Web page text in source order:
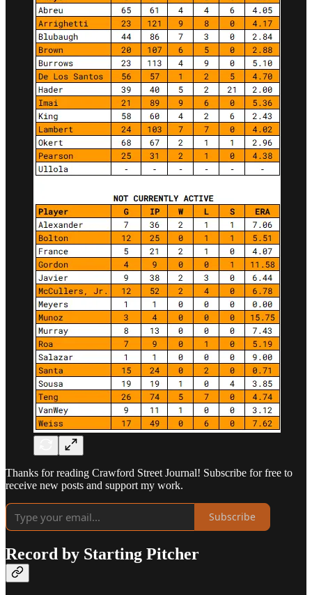
Thanks for reading Crawford Street Journal! Subscribe for free to
receive new posts and support my work.
Subscribe
Record by Starting Pitcher